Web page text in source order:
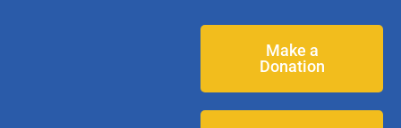
Make a
Donation